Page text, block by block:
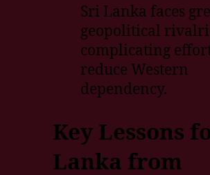
Sri Lanka faces
geopolitical
complicating
reduce Western
dependency.
Key Lessons
Lanka from